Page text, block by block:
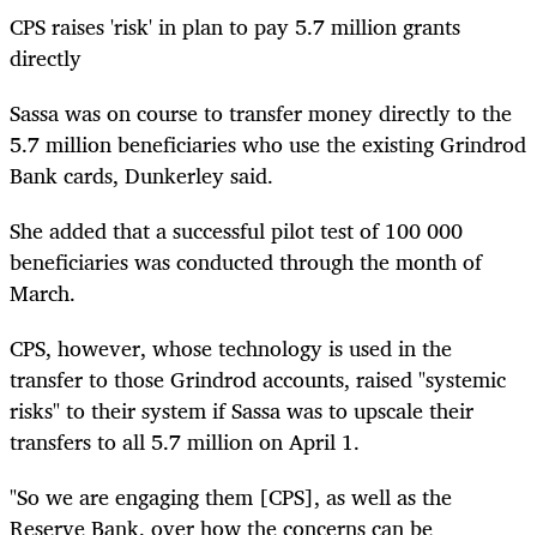
CPS raises 'risk' in plan to pay 5.7 million grants
directly
Sassa was on course to transfer money directly to the
5.7 million beneficiaries who use the existing Grindrod
Bank cards, Dunkerley said.
She added that a successful pilot test of 100 000
beneficiaries was conducted through the month of
March.
CPS, however, whose technology is used in the
transfer to those Grindrod accounts, raised "systemic
risks" to their system if Sassa was to upscale their
transfers to all 5.7 million on April 1.
"So we are engaging them [CPS], as well as the